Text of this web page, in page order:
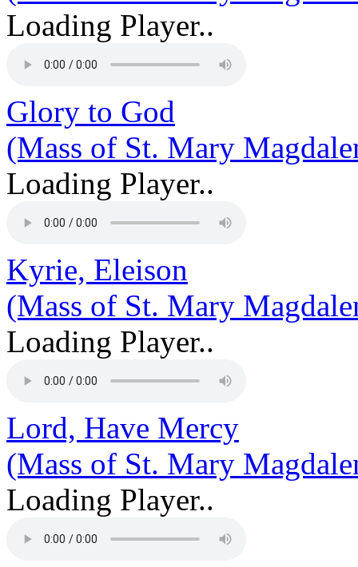
Loading Player..
Glory to God
(Mass of St. Mary
Loading Player..
Kyrie, Eleison
(Mass of St. Mary
Loading Player..
Lord, Have Mercy
(Mass of St. Mary
Loading Player..